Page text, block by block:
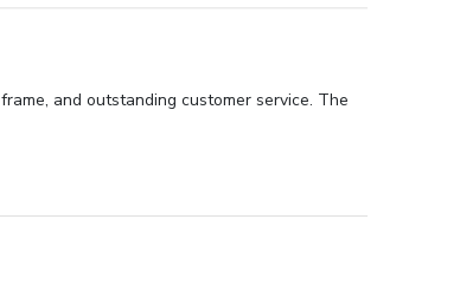
and outstanding customer service. The